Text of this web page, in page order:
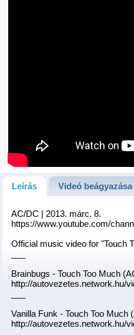
Leírás Videó beágyazása
AC/DC | 2013. márc. 8.
https://www.youtube.com/
Official music video for "Touch
Brainbugs - Touch Too Much
http://autovezetes.network.hu/
Vanilla Funk - Touch Too Much
http://autovezetes.network.hu/